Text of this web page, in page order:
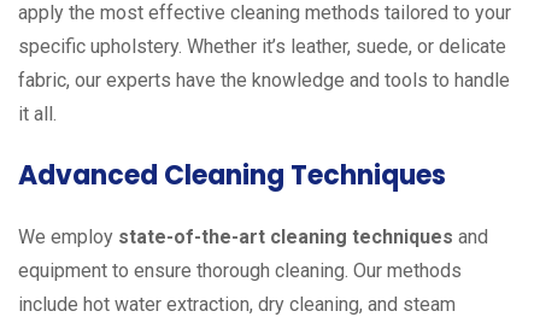
apply the most effective cleaning methods tailored to your
specific upholstery. Whether it’s leather, suede, or delicate
fabric, our experts have the knowledge and tools to handle
it all.
Advanced Cleaning Techniques
We employ state-of-the-art cleaning techniques and
equipment to ensure thorough cleaning. Our methods
include hot water extraction, dry cleaning, and steam